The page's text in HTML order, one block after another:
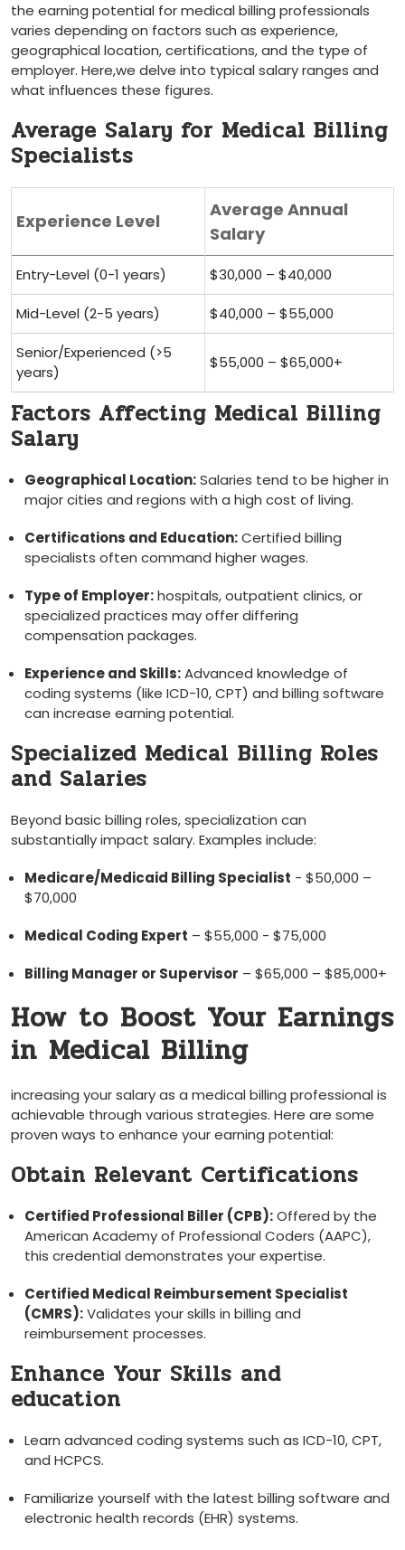
the earning potential for medical billing professionals
varies depending on ‍factors such as ⁢experience,
geographical location, ⁣certifications, and the type of
employer. ⁢Here,we delve into typical salary ranges and
what​ influences these figures.
Average Salary for Medical Billing
Specialists
Experience Level
Average Annual
Salary
Entry-Level (0-1 years) $30,000 – $40,000
Mid-Level (2-5 years) $40,000 – $55,000
Senior/Experienced (>5
years)
$55,000⁤ – $65,000+
Factors Affecting Medical Billing
Salary
Geographical Location:Salaries‍ tend to be higher in
major cities and regions with a high‌ cost​ of living.
Certifications and ​Education:‌Certified billing
specialists often command higher wages.
Type of Employer:hospitals, outpatient clinics, or⁢
specialized practices may offer differing
compensation packages.
Experience and Skills:Advanced knowledge of
coding systems‌ (like ICD-10, CPT) and ⁣billing software⁢
can​ increase earning potential.
Specialized Medical⁤ Billing Roles
and Salaries
Beyond basic billing roles, specialization can
substantially impact salary.⁤ Examples include:
Medicare/Medicaid Billing Specialist -​ $50,000 –
$70,000
Medical⁤ Coding Expert – $55,000 -‍ $75,000
Billing Manager or Supervisor – $65,000 – ‌$85,000+
How⁤ to⁤ Boost Your Earnings
in⁢ Medical Billing
increasing your⁤ salary‌ as ⁣a medical billing ⁢professional is ​
achievable through various strategies. Here are some
proven ways to enhance your earning potential:
Obtain Relevant Certifications
Certified Professional Biller (CPB):Offered by ‌the
American Academy of Professional Coders (AAPC),
this credential demonstrates your⁤ expertise.
Certified Medical Reimbursement Specialist
(CMRS):Validates your skills in billing and
reimbursement processes.
Enhance‌ Your Skills⁣ and
education
Learn advanced coding systems such⁢ as ICD-10, ​CPT,
‌and HCPCS.
Familiarize yourself with⁢ the latest billing⁣ software and
electronic health records (EHR) systems.